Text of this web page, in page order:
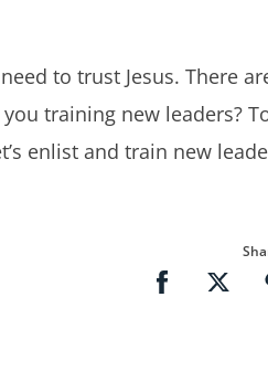
to trust Jesus. There
training new leaders?
enlist and train new